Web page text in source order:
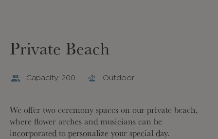
Private Beach
Capacity: 200 Outdoor
We offer two ceremony spaces on our private beach,
where flower arches and musicians can be
incorporated to personalize your special day.